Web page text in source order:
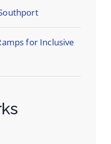
for Inclusive